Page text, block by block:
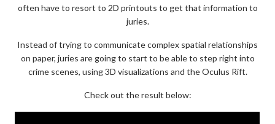
often have to resort to 2D printouts to get that information to
juries.
Instead of trying to communicate complex spatial relationships
on paper, juries are going to start to be able to step right into
crime scenes, using 3D visualizations and the Oculus Rift.
Check out the result below: